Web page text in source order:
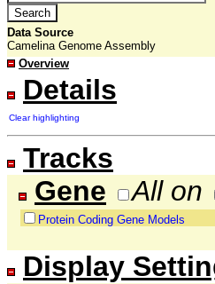
Data Source
Camelina Genome Assembly
Overview
Details
Clear highlighting
Tracks
Gene
All on
Protein Coding Gene Models
Display